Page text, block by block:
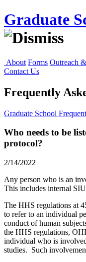
Graduate
About Forms Outreach
Contact Us
Frequently
Graduate School
Who needs to be
protocol?
2/14/2022
Any person who is an
This includes internal
The HHS regulations at
to refer to an individual
conduct of human
the HHS regulations,
individual who is
studies. Such